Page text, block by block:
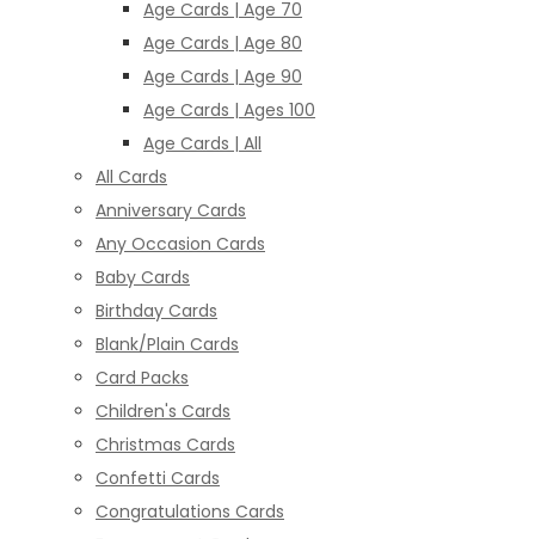
Age Cards | Age 70
Age Cards | Age 80
Age Cards | Age 90
Age Cards | Ages 100
Age Cards | All
All Cards
Anniversary Cards
Any Occasion Cards
Baby Cards
Birthday Cards
Blank/Plain Cards
Card Packs
Children's Cards
Christmas Cards
Confetti Cards
Congratulations Cards